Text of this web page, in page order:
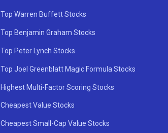
Top Warren Buffett Stocks
Top Benjamin Graham Stocks
Top Peter Lynch Stocks
Top Joel Greenblatt Magic Formula Stocks
Highest Multi-Factor Scoring Stocks
Cheapest Value Stocks
Cheapest Small-Cap Value Stocks